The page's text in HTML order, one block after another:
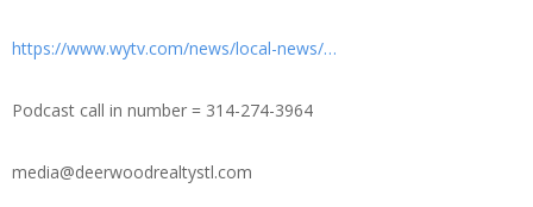
EMBED
https://www.wytv.com/news/local-news/…
Podcast call in number = 314-274-3964
media@deerwoodrealtystl.com